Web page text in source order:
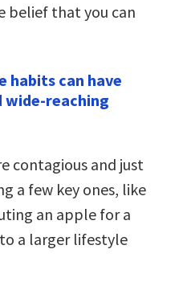
belief that you can
habits can have
wide-reaching
contagious and just
a few key ones, like
an apple for a
a larger lifestyle